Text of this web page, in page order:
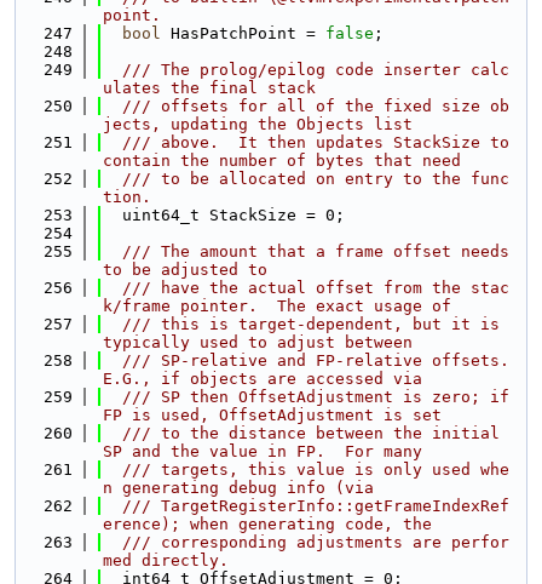
point.
  247
bool HasPatchPoint = false ;
  248
  249
  /// The prolog/epilog code inserter calc
ulates the final stack
  250
  /// offsets for all of the fixed size ob
jects, updating the Objects list
  251
  /// above.  It then updates StackSize to
contain the number of bytes that need
  252
  /// to be allocated on entry to the func
tion.
  253
  uint64_t StackSize = 0;
  254
  255
  /// The amount that a frame offset needs
to be adjusted to
  256
  /// have the actual offset from the stac
k/frame pointer.  The exact usage of
  257
  /// this is target-dependent, but it is
typically used to adjust between
  258
  /// SP-relative and FP-relative offsets.
E.G., if objects are accessed via
  259
  /// SP then OffsetAdjustment is zero; if
FP is used, OffsetAdjustment is set
  260
  /// to the distance between the initial
SP and the value in FP.  For many
  261
  /// targets, this value is only used whe
n generating debug info (via
  262
  /// TargetRegisterInfo::getFrameIndexRef
erence); when generating code, the
  263
  /// corresponding adjustments are perfor
med directly.
  264
  int64_t OffsetAdjustment = 0;